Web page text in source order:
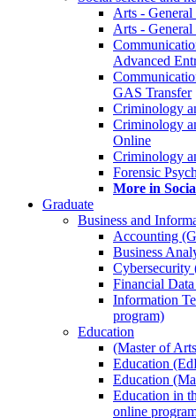
Arts -
Arts -
Advanced
GAS Transfer
Criminology
Criminology
Online
Criminology
Forensic
More in
Graduate
Business and
Accounting
Business
Cybersecurity
Financial
Information
program)
Education
(Master of
Education
Education
Education in
online